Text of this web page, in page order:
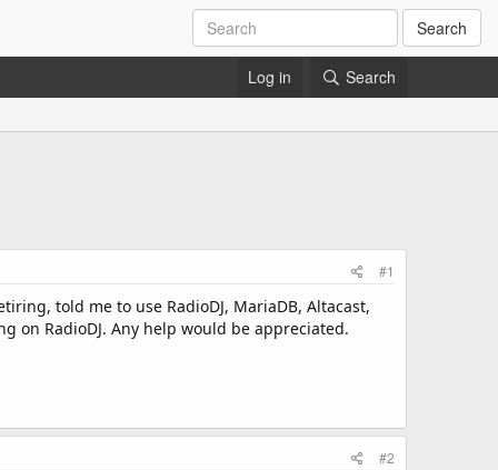
Search
Log in Search
#1
told me to use RadioDJ, MariaDB, Altacast,
on RadioDJ. Any help would be appreciated.
#2